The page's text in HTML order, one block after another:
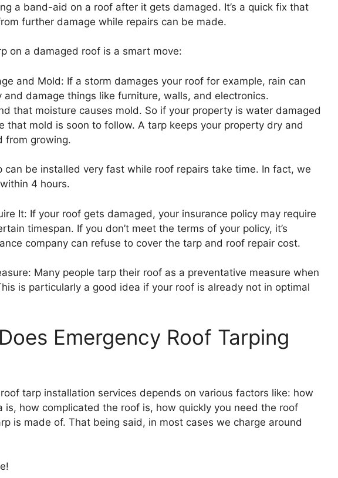
a band-aid on a roof after it gets damaged. It’s a quick fix that
further damage while repairs can be made.
on a damaged roof is a smart move:
and Mold: If a storm damages your roof for example, rain can
and damage things like furniture, walls, and electronics.
that moisture causes mold. So if your property is water damaged
that mold is soon to follow. A tarp keeps your property dry and
from growing.
can be installed very fast while roof repairs take time. In fact, we
4 hours.
It: If your roof gets damaged, your insurance policy may require
timespan. If you don’t meet the terms of your policy, it’s
company can refuse to cover the tarp and roof repair cost.
Many people tarp their roof as a preventative measure when
is particularly a good idea if your roof is already not in optimal
Emergency Roof Tarping
tarp installation services depends on various factors like: how
is, how complicated the roof is, how quickly you need the roof
is made of. That being said, in most cases we charge around